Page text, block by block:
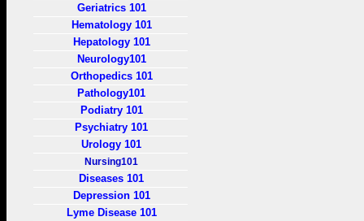
Geriatrics 101
Hematology 101
Hepatology 101
Neurology101
Orthopedics 101
Pathology101
Podiatry 101
Psychiatry 101
Urology 101
Nursing101
Diseases 101
Depression 101
Lyme Disease 101